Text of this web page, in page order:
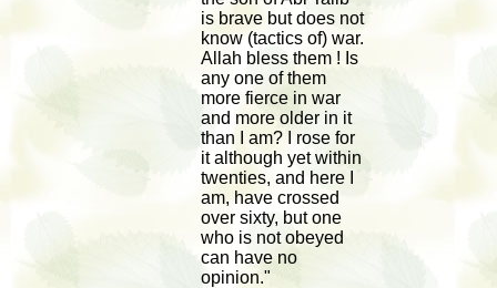
is brave but does not
know (tactics of) war.
Allah bless them ! Is
any one of them
more fierce in war
and more older in it
than I am? I rose for
it although yet within
twenties, and here I
am, have crossed
over sixty, but one
who is not obeyed
can have no
opinion."